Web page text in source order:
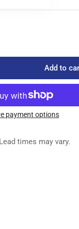
Add to
payment options
times may vary.